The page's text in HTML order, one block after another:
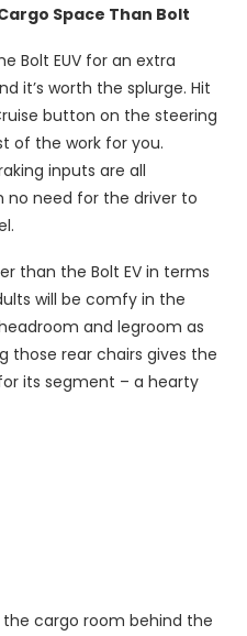
Space Than Bolt
Bolt EUV for an extra
it’s worth the splurge. Hit
button on the steering
of the work for you.
inputs are all
no need for the driver to
than the Bolt EV in terms
will be comfy in the
and legroom as
those rear chairs gives the
its segment – a hearty
the cargo room behind the